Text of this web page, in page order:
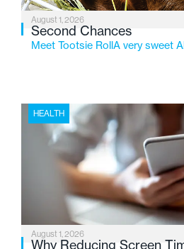
August 1, 2026
Second Chances
Meet Tootsie RollA very sweet
HEALTH
August 1, 2026
Why Reducing Screen